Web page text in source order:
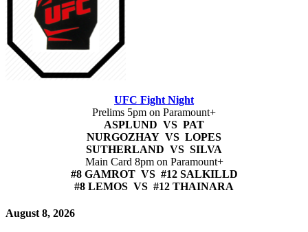
UFC Fight Night
Prelims 5pm on Paramount+
ASPLUND VS PAT
NURGOZHAY VS LOPES
SUTHERLAND VS SILVA
Main Card 8pm on Paramount+
#8 GAMROT VS #12 SALKILLD
#8 LEMOS VS #12 THAINARA
August 8, 2026